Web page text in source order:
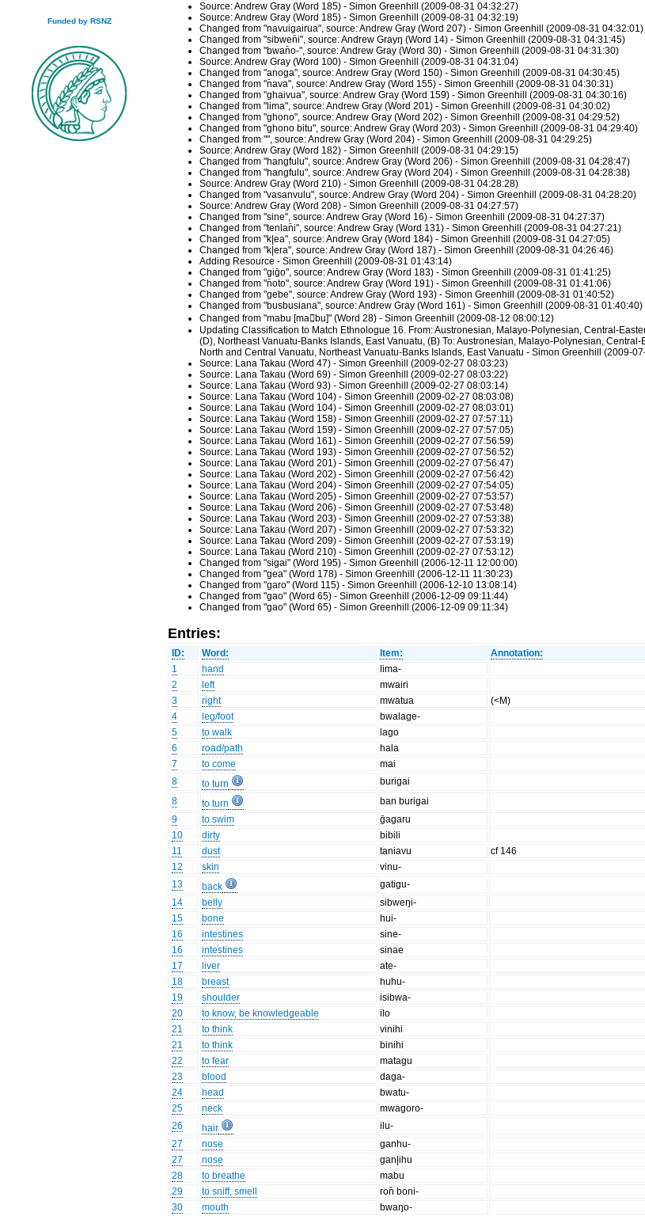
Funded by RSNZ
Source: Andrew Gray (Word 185) - Simon Greenhill (2009-08-31 04:32:27)
Source: Andrew Gray (Word 185) - Simon Greenhill (2009-08-31 04:32:19)
Changed from "navuigairua", source: Andrew Gray (Word 207) - Simon Greenhill (2009-08-31 04:32:01)
Changed from "sibwen̄i", source: Andrew Grayŋ (Word 14) - Simon Greenhill (2009-08-31 04:31:45)
Changed from "bwan̄o-", source: Andrew Gray (Word 30) - Simon Greenhill (2009-08-31 04:31:30)
Source: Andrew Gray (Word 100) - Simon Greenhill (2009-08-31 04:31:04)
Changed from "anoga", source: Andrew Gray (Word 150) - Simon Greenhill (2009-08-31 04:30:45)
Changed from "n̄ava", source: Andrew Gray (Word 155) - Simon Greenhill (2009-08-31 04:30:31)
Changed from "ghaivua", source: Andrew Gray (Word 159) - Simon Greenhill (2009-08-31 04:30:16)
Changed from "lima", source: Andrew Gray (Word 201) - Simon Greenhill (2009-08-31 04:30:02)
Changed from "ghono", source: Andrew Gray (Word 202) - Simon Greenhill (2009-08-31 04:29:52)
Changed from "ghono bitu", source: Andrew Gray (Word 203) - Simon Greenhill (2009-08-31 04:29:40)
Changed from "", source: Andrew Gray (Word 204) - Simon Greenhill (2009-08-31 04:29:25)
Source: Andrew Gray (Word 182) - Simon Greenhill (2009-08-31 04:29:15)
Changed from "hangfulu", source: Andrew Gray (Word 206) - Simon Greenhill (2009-08-31 04:28:47)
Changed from "hangfulu", source: Andrew Gray (Word 204) - Simon Greenhill (2009-08-31 04:28:38)
Source: Andrew Gray (Word 210) - Simon Greenhill (2009-08-31 04:28:28)
Changed from "vasanvulu", source: Andrew Gray (Word 204) - Simon Greenhill (2009-08-31 04:28:20)
Source: Andrew Gray (Word 208) - Simon Greenhill (2009-08-31 04:27:57)
Changed from "sine", source: Andrew Gray (Word 16) - Simon Greenhill (2009-08-31 04:27:37)
Changed from "tenlan̄i", source: Andrew Gray (Word 131) - Simon Greenhill (2009-08-31 04:27:21)
Changed from "k|ea", source: Andrew Gray (Word 184) - Simon Greenhill (2009-08-31 04:27:05)
Changed from "k|era", source: Andrew Gray (Word 187) - Simon Greenhill (2009-08-31 04:26:46)
Adding Resource - Simon Greenhill (2009-08-31 01:43:14)
Changed from "giḡo", source: Andrew Gray (Word 183) - Simon Greenhill (2009-08-31 01:41:25)
Changed from "n̄oto", source: Andrew Gray (Word 191) - Simon Greenhill (2009-08-31 01:41:06)
Changed from "gebe", source: Andrew Gray (Word 193) - Simon Greenhill (2009-08-31 01:40:52)
Changed from "busbusiana", source: Andrew Gray (Word 161) - Simon Greenhill (2009-08-31 01:40:40)
Changed from "mabu [mabu]" (Word 28) - Simon Greenhill (2009-08-12 08:00:12)
Updating Classification to Match Ethnologue 16. From: Austronesian, Malayo-Polynesian, Central-
(D), Northeast Vanuatu-Banks Islands, East Vanuatu, (B) To: Austronesian, Malayo-Polynesian,
North and Central Vanuatu, Northeast Vanuatu-Banks Islands, East Vanuatu - Simon Greenhill (2009-
Source: Lana Takau (Word 47) - Simon Greenhill (2009-02-27 08:03:23)
Source: Lana Takau (Word 69) - Simon Greenhill (2009-02-27 08:03:22)
Source: Lana Takau (Word 93) - Simon Greenhill (2009-02-27 08:03:14)
Source: Lana Takau (Word 104) - Simon Greenhill (2009-02-27 08:03:08)
Source: Lana Takau (Word 104) - Simon Greenhill (2009-02-27 08:03:01)
Source: Lana Takau (Word 158) - Simon Greenhill (2009-02-27 07:57:11)
Source: Lana Takau (Word 159) - Simon Greenhill (2009-02-27 07:57:05)
Source: Lana Takau (Word 161) - Simon Greenhill (2009-02-27 07:56:59)
Source: Lana Takau (Word 193) - Simon Greenhill (2009-02-27 07:56:52)
Source: Lana Takau (Word 201) - Simon Greenhill (2009-02-27 07:56:47)
Source: Lana Takau (Word 202) - Simon Greenhill (2009-02-27 07:56:42)
Source: Lana Takau (Word 204) - Simon Greenhill (2009-02-27 07:54:05)
Source: Lana Takau (Word 205) - Simon Greenhill (2009-02-27 07:53:57)
Source: Lana Takau (Word 206) - Simon Greenhill (2009-02-27 07:53:48)
Source: Lana Takau (Word 203) - Simon Greenhill (2009-02-27 07:53:38)
Source: Lana Takau (Word 207) - Simon Greenhill (2009-02-27 07:53:32)
Source: Lana Takau (Word 209) - Simon Greenhill (2009-02-27 07:53:19)
Source: Lana Takau (Word 210) - Simon Greenhill (2009-02-27 07:53:12)
Changed from "sigai" (Word 195) - Simon Greenhill (2006-12-11 12:00:00)
Changed from "gea" (Word 178) - Simon Greenhill (2006-12-11 11:30:23)
Changed from "garo" (Word 115) - Simon Greenhill (2006-12-10 13:08:14)
Changed from "gao" (Word 65) - Simon Greenhill (2006-12-09 09:11:44)
Changed from "gao" (Word 65) - Simon Greenhill (2006-12-09 09:11:34)
Entries:
ID: Word: Item: Annotation:
1
hand lima-
2
left mwairi
3
right mwatua (<M)
4
leg/foot bwalage-
5
to walk lago
6
road/path hala
7
to come mai
8
to turn burigai
8
to turn ban burigai
9
to swim ḡagaru
10
dirty bibili
11
dust taniavu cf 146
12
skin vinu-
13
back gatigu-
14
belly sibweŋi-
15
bone hui-
16
intestines sine-
16
intestines sinae
17
liver ate-
18
breast huhu-
19
shoulder isibwa-
20
to know, be knowledgeable ilo
21
to think vinihi
21
to think binihi
22
to fear matagu
23
blood daga-
24
head bwatu-
25
neck mwagoro-
26
hair ilu-
27
nose ganhu-
27
nose gan|ihu
28
to breathe mabu
29
to sniff, smell ron̄ boni-
30
mouth bwaŋo-